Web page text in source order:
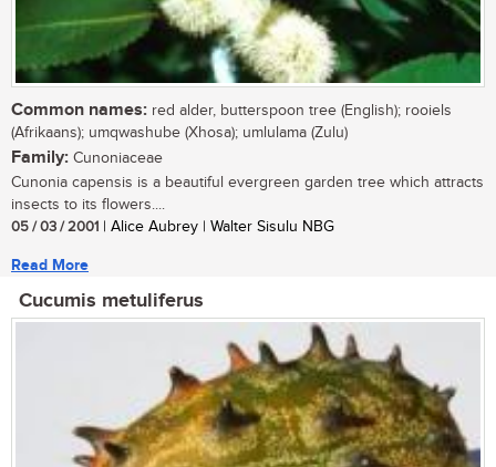
Common names: red alder, butterspoon tree (English); rooiels
(Afrikaans); umqwashube (Xhosa); umlulama (Zulu)
Family: Cunoniaceae
Cunonia capensis is a beautiful evergreen garden tree which attracts
insects to its flowers....
05 / 03 / 2001 | Alice Aubrey | Walter Sisulu NBG
Read More
Cucumis metuliferus